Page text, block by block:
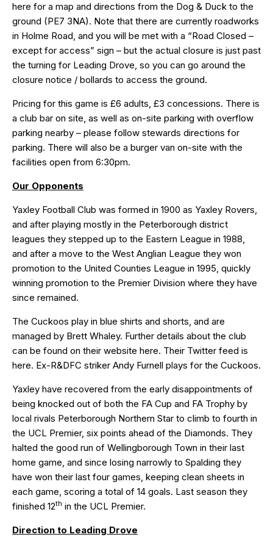
here for a map and directions from the Dog & Duck to the
ground (PE7 3NA). Note that there are currently roadworks
in Holme Road, and you will be met with a “Road Closed –
except for access” sign – but the actual closure is just past
the turning for Leading Drove, so you can go around the
closure notice / bollards to access the ground.
Pricing for this game is £6 adults, £3 concessions. There is
a club bar on site, as well as on-site parking with overflow
parking nearby – please follow stewards directions for
parking. There will also be a burger van on-site with the
facilities open from 6:30pm.
Our Opponents
Yaxley Football Club was formed in 1900 as Yaxley Rovers,
and after playing mostly in the Peterborough district
leagues they stepped up to the Eastern League in 1988,
and after a move to the West Anglian League they won
promotion to the United Counties League in 1995, quickly
winning promotion to the Premier Division where they have
since remained.
The Cuckoos play in blue shirts and shorts, and are
managed by Brett Whaley. Further details about the club
can be found on their website here. Their Twitter feed is
here. Ex-R&DFC striker Andy Furnell plays for the Cuckoos.
Yaxley have recovered from the early disappointments of
being knocked out of both the FA Cup and FA Trophy by
local rivals Peterborough Northern Star to climb to fourth in
the UCL Premier, six points ahead of the Diamonds. They
halted the good run of Wellingborough Town in their last
home game, and since losing narrowly to Spalding they
have won their last four games, keeping clean sheets in
each game, scoring a total of 14 goals. Last season they
finished 12th in the UCL Premier.
Direction to Leading Drove